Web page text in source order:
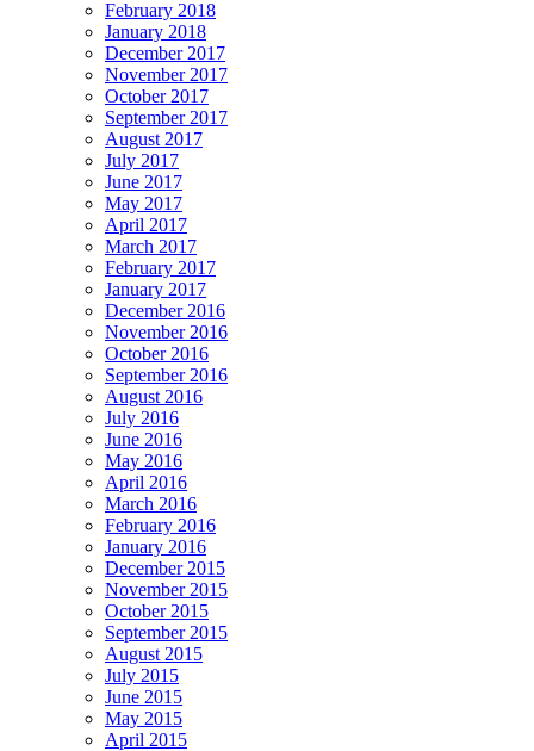
February 2018
January 2018
December 2017
November 2017
October 2017
September 2017
August 2017
July 2017
June 2017
May 2017
April 2017
March 2017
February 2017
January 2017
December 2016
November 2016
October 2016
September 2016
August 2016
July 2016
June 2016
May 2016
April 2016
March 2016
February 2016
January 2016
December 2015
November 2015
October 2015
September 2015
August 2015
July 2015
June 2015
May 2015
April 2015